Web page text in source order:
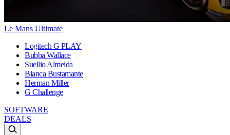
Le Mans Ultimate
Logitech G PLAY
Bubba Wallace
Suellio Almeida
Bianca Bustamante
Herman Miller
G Challenge
SOFTWARE
DEALS